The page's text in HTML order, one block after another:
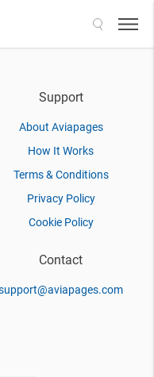
Support
About Aviapages
How It Works
Terms & Conditions
Privacy Policy
Cookie Policy
Contact